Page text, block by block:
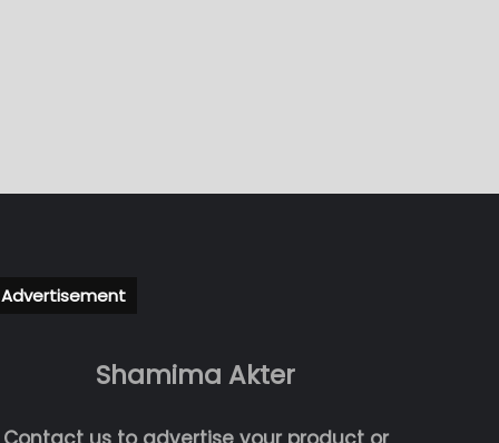
Advertisement
Shamima Akter